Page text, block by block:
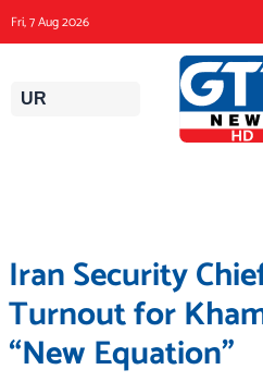
to
content
Fri, 7 Aug 2026
UR
Iran Security
Turnout for
“New Equation”